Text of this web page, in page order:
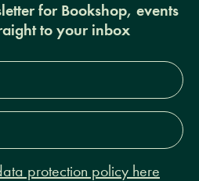
for Bookshop, events
to your inbox
protection policy here